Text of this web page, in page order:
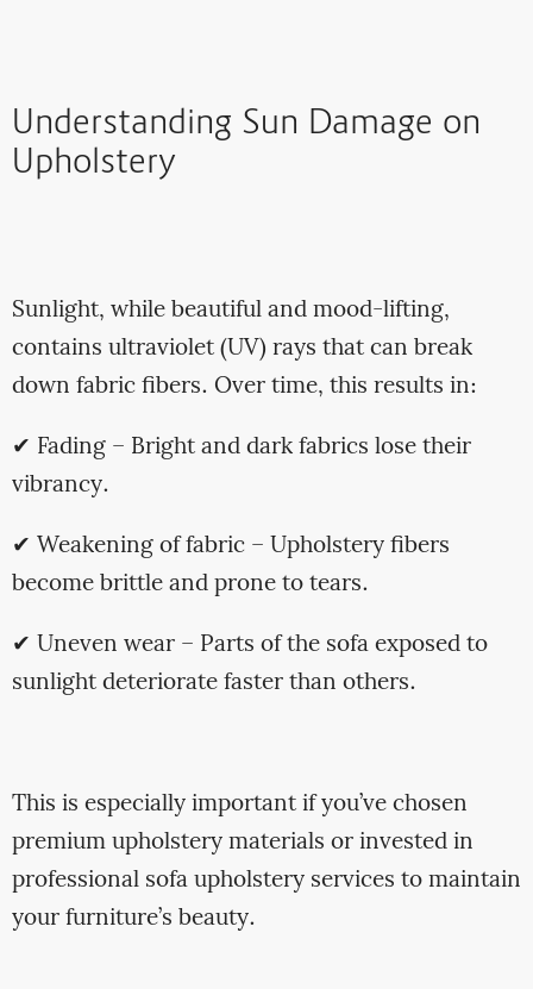
Understanding Sun Damage on
Upholstery
Sunlight, while beautiful and mood-lifting,
contains ultraviolet (UV) rays that can break
down fabric fibers. Over time, this results in:
✔ Fading – Bright and dark fabrics lose their
vibrancy.
✔ Weakening of fabric – Upholstery fibers
become brittle and prone to tears.
✔ Uneven wear – Parts of the sofa exposed to
sunlight deteriorate faster than others.
This is especially important if you’ve chosen
premium upholstery materials or invested in
professional sofa upholstery services to maintain
your furniture’s beauty.